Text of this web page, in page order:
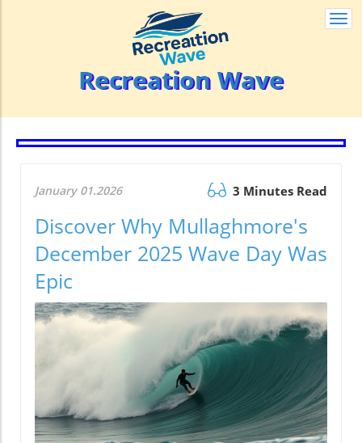
Recreation Wave
January 01.2026 3 Minutes Read
Discover Why Mullaghmore's
December 2025 Wave Day Was
Epic